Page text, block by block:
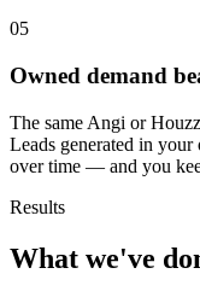
05
Owned demand
The same Angi or
Leads generated in your
over time — and you
Results
What we've